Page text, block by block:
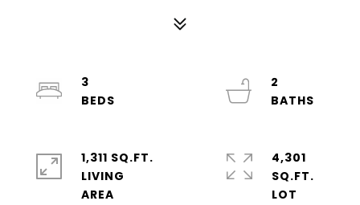
3
2
1,311 SQ.FT.
LIVING
4,301
SQ.FT.